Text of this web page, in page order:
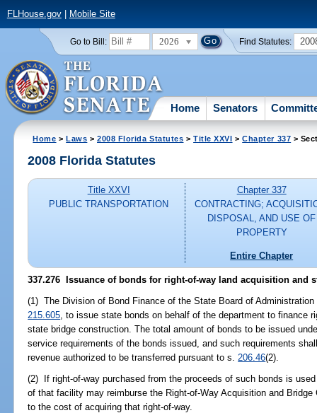
FLHouse.gov| Mobile Site
Go to Bill: 2026 Find Statutes:
Home Senators
Home >Laws >2008 Florida Statutes >Title XXVI >Chapter 337 >
2008 Florida Statutes
Title XXVI
PUBLIC TRANSPORTATION
Chapter 337
CONTRACTING;
DISPOSAL, AND USE OF
PROPERTY
Entire Chapter
337.276 Issuance of bonds for right-of-way land acquisition and
(1) The Division of Bond Finance of the State Board of
215.605 , to issue state bonds on behalf of the department to finance
state bridge construction. The total amount of bonds to be issued
service requirements of the bonds issued, and such requirements
revenue authorized to be transferred pursuant to s. 206.46(2).
(2) If right-of-way purchased from the proceeds of such bonds is
of that facility may reimburse the Right-of-Way Acquisition and
to the cost of acquiring that right-of-way.